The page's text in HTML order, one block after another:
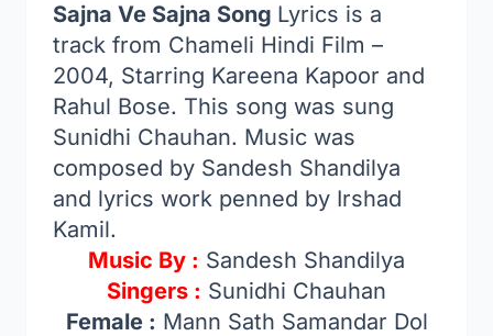
Sajna Ve Sajna Song Lyrics is a
track from Chameli Hindi Film –
2004, Starring Kareena Kapoor and
Rahul Bose. This song was sung
Sunidhi Chauhan. Music was
composed by Sandesh Shandilya
and lyrics work penned by Irshad
Kamil.
Music By : Sandesh Shandilya
Singers : Sunidhi Chauhan
Female : Mann Sath Samandar Dol